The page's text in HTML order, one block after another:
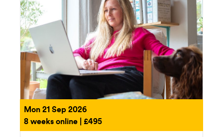
Mon 21 Sep 2026
8 weeks online | £495